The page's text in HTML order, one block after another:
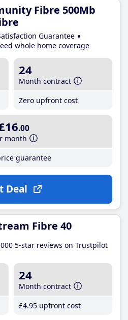
Fibre 500Mb
Guarantee
whole home coverage
24
Month contract
Zero upfront cost
.00
month
guarantee
Deal
Fibre 40
5-star reviews on Trustpilot
24
Month contract
£4.95 upfront cost